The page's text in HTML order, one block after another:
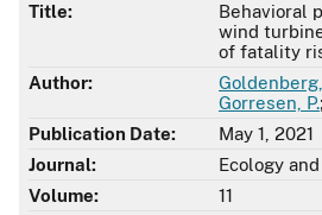
Title:
Behavioral
wind
of fatality
Author:
Gorresen, P.;
Publication Date:
May 1, 2021
Journal:
Ecology
Volume:
11